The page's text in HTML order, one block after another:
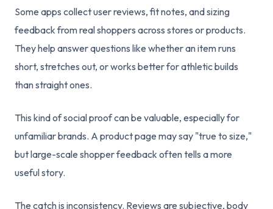
Some apps collect user reviews, fit notes, and sizing
feedback from real shoppers across stores or products.
They help answer questions like whether an item runs
short, stretches out, or works better for athletic builds
than straight ones.
This kind of social proof can be valuable, especially for
unfamiliar brands. A product page may say "true to size,"
but large-scale shopper feedback often tells a more
useful story.
The catch is inconsistency. Reviews are subjective, body